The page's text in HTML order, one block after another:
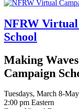
NFRW Virtual
School
Making
Campaign
Tuesdays, March 8-
2:00 pm Eastern